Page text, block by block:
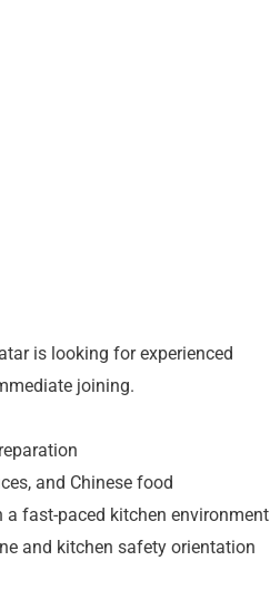
is looking for experienced
joining.
and Chinese food
fast-paced kitchen environment
and kitchen safety orientation